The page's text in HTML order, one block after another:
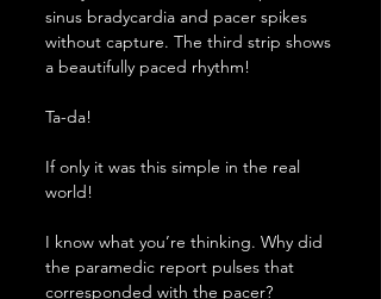
sinus bradycardia and pacer spikes
without capture. The third strip shows
a beautifully paced rhythm!
Ta-da!
If only it was this simple in the real
world!
I know what you’re thinking. Why did
the paramedic report pulses that
corresponded with the pacer?